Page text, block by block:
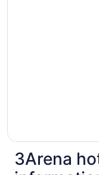
3Arena